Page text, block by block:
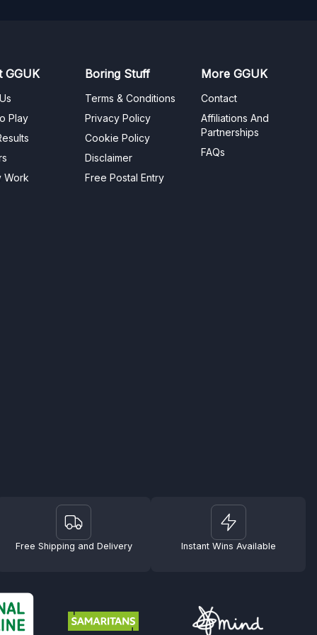
GGUK
Play
Work
Boring Stuff
Terms & Conditions
Privacy Policy
Cookie Policy
Disclaimer
Free Postal Entry
More GGUK
Contact
Affiliations And
Partnerships
FAQs
Free Shipping and Delivery Instant Wins Available